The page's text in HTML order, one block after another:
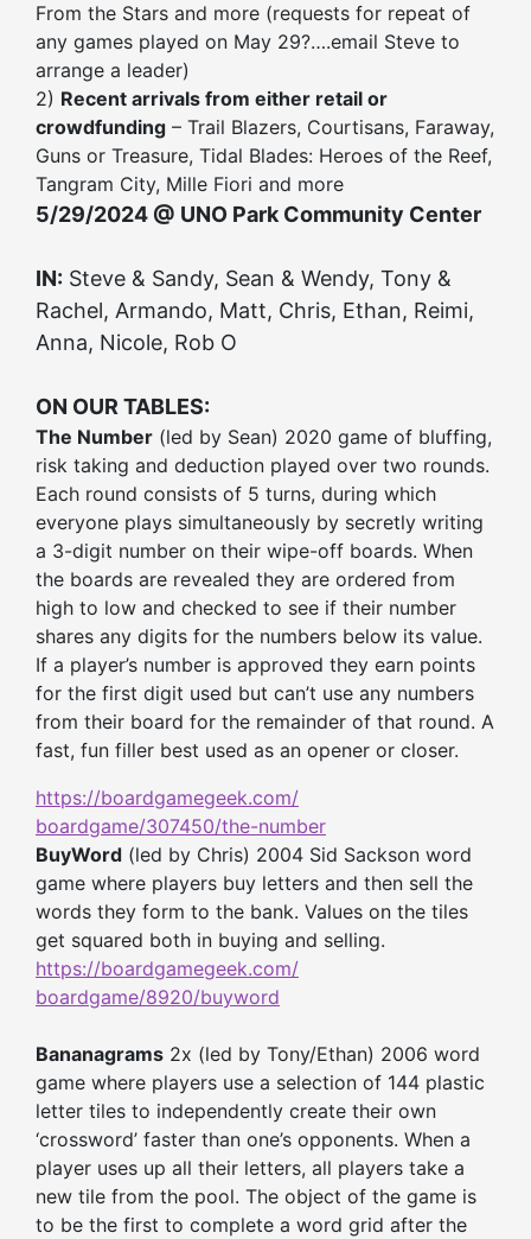
From the Stars and more (requests for repeat of
any games played on May 29?….email Steve to
arrange a leader)
2) Recent arrivals from either retail or
crowdfunding – Trail Blazers, Courtisans, Faraway,
Guns or Treasure, Tidal Blades: Heroes of the Reef,
Tangram City, Mille Fiori and more
5/29/2024 @ UNO Park Community Center
IN: Steve & Sandy, Sean & Wendy, Tony &
Rachel, Armando, Matt, Chris, Ethan, Reimi,
Anna, Nicole, Rob O
ON OUR TABLES:
The Number (led by Sean) 2020 game of bluffing,
risk taking and deduction played over two rounds.
Each round consists of 5 turns, during which
everyone plays simultaneously by secretly writing
a 3-digit number on their wipe-off boards. When
the boards are revealed they are ordered from
high to low and checked to see if their number
shares any digits for the numbers below its value.
If a player’s number is approved they earn points
for the first digit used but can’t use any numbers
from their board for the remainder of that round. A
fast, fun filler best used as an opener or closer.
https://boardgamegeek.com/
boardgame/307450/the-number
BuyWord (led by Chris) 2004 Sid Sackson word
game where players buy letters and then sell the
words they form to the bank. Values on the tiles
get squared both in buying and selling.
https://boardgamegeek.com/
boardgame/8920/buyword
Bananagrams 2x (led by Tony/Ethan) 2006 word
game where players use a selection of 144 plastic
letter tiles to independently create their own
‘crossword’ faster than one’s opponents. When a
player uses up all their letters, all players take a
new tile from the pool. The object of the game is
to be the first to complete a word grid after the